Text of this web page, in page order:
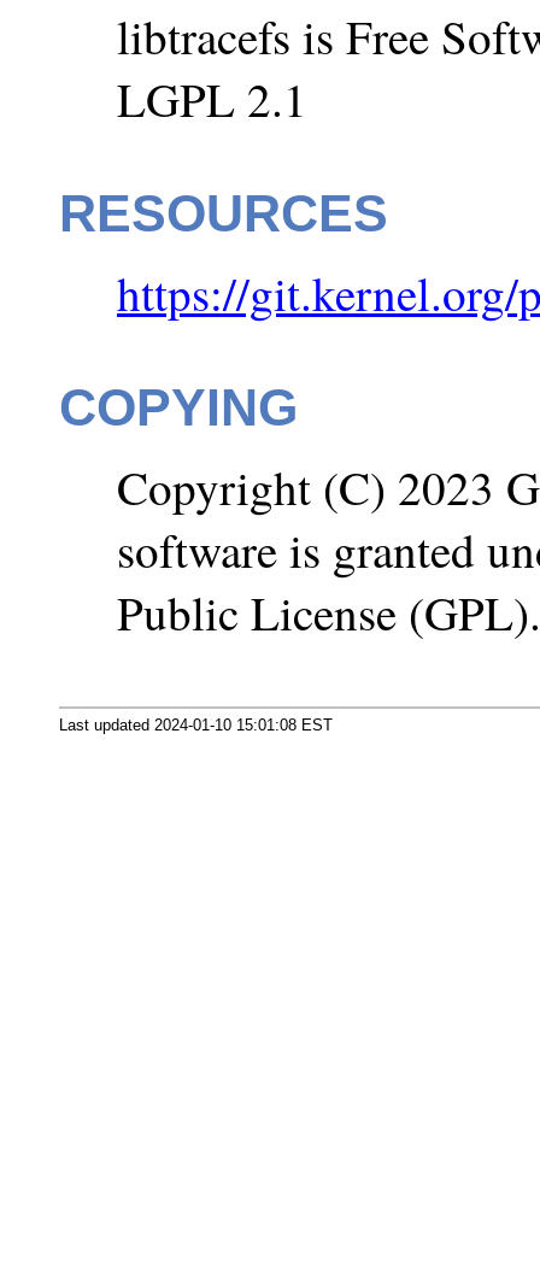
libtracefs is Free
LGPL 2.1
RESOURCES
https://git.kernel.org/
COPYING
Copyright (C) 2023
software is granted
Public License (GPL).
Last updated 2024-01-10 15:01:08 EST